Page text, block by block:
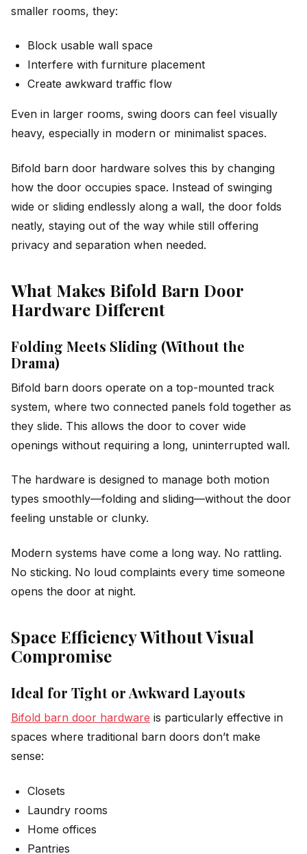
smaller rooms, they:
Block usable wall space
Interfere with furniture placement
Create awkward traffic flow
Even in larger rooms, swing doors can feel visually
heavy, especially in modern or minimalist spaces.
Bifold barn door hardware solves this by changing
how the door occupies space. Instead of swinging
wide or sliding endlessly along a wall, the door folds
neatly, staying out of the way while still offering
privacy and separation when needed.
What Makes Bifold Barn Door
Hardware Different
Folding Meets Sliding (Without the
Drama)
Bifold barn doors operate on a top-mounted track
system, where two connected panels fold together as
they slide. This allows the door to cover wide
openings without requiring a long, uninterrupted wall.
The hardware is designed to manage both motion
types smoothly—folding and sliding—without the door
feeling unstable or clunky.
Modern systems have come a long way. No rattling.
No sticking. No loud complaints every time someone
opens the door at night.
Space Efficiency Without Visual
Compromise
Ideal for Tight or Awkward Layouts
Bifold barn door hardware is particularly effective in
spaces where traditional barn doors don’t make
sense:
Closets
Laundry rooms
Home offices
Pantries